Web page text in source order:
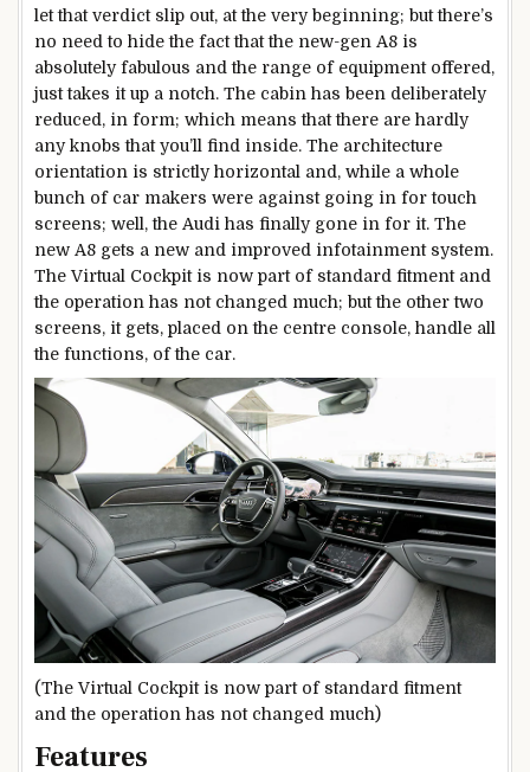
let that verdict slip out, at the very beginning; but there’s
no need to hide the fact that the new-gen A8 is
absolutely fabulous and the range of equipment offered,
just takes it up a notch. The cabin has been deliberately
reduced, in form; which means that there are hardly
any knobs that you’ll find inside. The architecture
orientation is strictly horizontal and, while a whole
bunch of car makers were against going in for touch
screens; well, the Audi has finally gone in for it. The
new A8 gets a new and improved infotainment system.
The Virtual Cockpit is now part of standard fitment and
the operation has not changed much; but the other two
screens, it gets, placed on the centre console, handle all
the functions, of the car.
(The Virtual Cockpit is now part of standard fitment
and the operation has not changed much)
Features